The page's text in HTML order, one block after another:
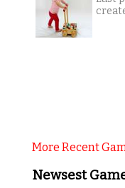
More Recent
Newsest